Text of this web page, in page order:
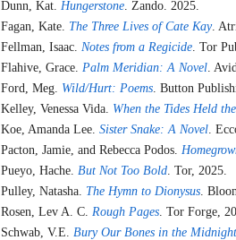
Dunn, Kat. Hungerstone. Zando. 2025.
Fagan, Kate. The Three Lives of Cate Kay.
Fellman, Isaac. Notes from a Regicide. Tor
Flahive, Grace. Palm Meridian: A Novel.
Ford, Meg. Wild/Hurt: Poems. Button
Kelley, Venessa Vida. When the Tides Held
Koe, Amanda Lee. Sister Snake: A Novel.
Pacton, Jamie, and Rebecca Podos.
Pueyo, Hache. But Not Too Bold. Tor, 2025.
Pulley, Natasha. The Hymn to Dionysus.
Rosen, Lev A. C. Rough Pages. Tor Forge,
Schwab, V.E. Bury Our Bones in the